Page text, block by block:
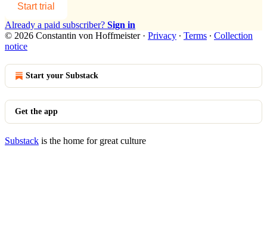
Start trial
Already a paid subscriber? Sign in
© 2026 Constantin von Hoffmeister· Privacy ∙ Terms ∙ Collection
notice
Start your Substack
Get the app
Substack is the home for great culture